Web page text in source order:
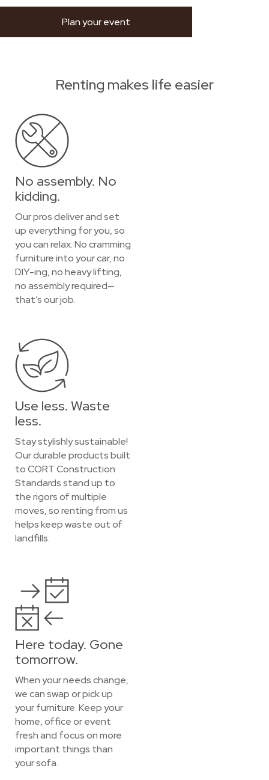
Plan your event
Renting makes life easier
No assembly. No
kidding.
Our pros deliver and set
up everything for you, so
you can relax. No cramming
furniture into your car, no
DIY-ing, no heavy lifting,
no assembly required—
that’s our job.
Use less. Waste
less.
Stay stylishly sustainable!
Our durable products built
to CORT Construction
Standards stand up to
the rigors of multiple
moves, so renting from us
helps keep waste out of
landfills.
Here today. Gone
tomorrow.
When your needs change,
we can swap or pick up
your furniture. Keep your
home, office or event
fresh and focus on more
important things than
your sofa.